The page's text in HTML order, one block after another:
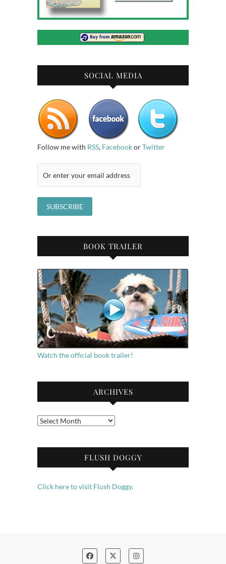
SOCIAL MEDIA
Follow me with RSS, FacebookorTwitter
BOOK TRAILER
Watch the official book trailer!
ARCHIVES
Archives
FLUSH DOGGY
Click here to visit Flush Doggy.